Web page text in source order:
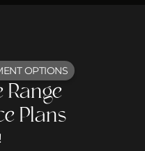
OPTIONS
Range
Plans